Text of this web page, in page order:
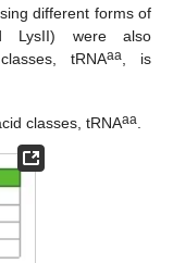
different forms of
LysII) were also
tRNAaa , is
classes, tRNAaa.